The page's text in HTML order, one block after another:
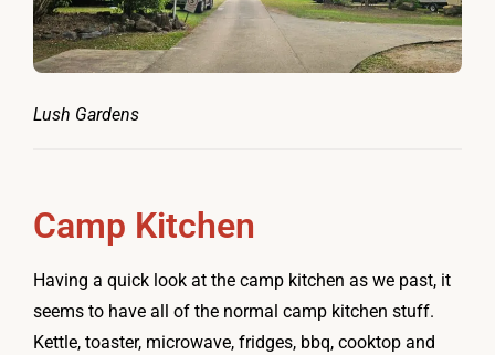
Lush Gardens
Camp Kitchen
Having a quick look at the camp kitchen as we past, it
seems to have all of the normal camp kitchen stuff.
Kettle, toaster, microwave, fridges, bbq, cooktop and